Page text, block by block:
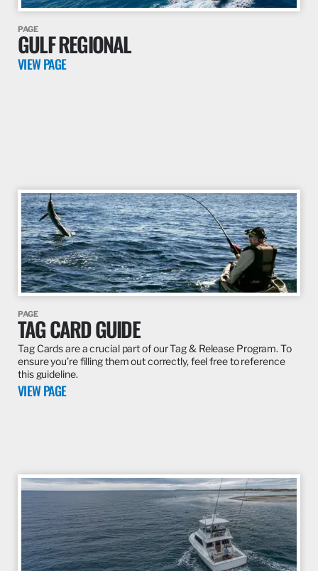
PAGE
GULF REGIONAL
VIEW PAGE
PAGE
TAG CARD GUIDE
Tag Cards are a crucial part of our Tag & Release Program. To
ensure you’re filling them out correctly, feel free to reference
this guideline.
VIEW PAGE